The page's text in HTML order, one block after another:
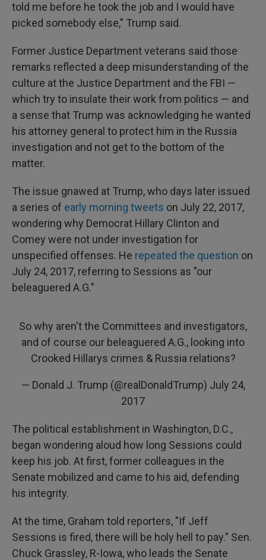
told me before he took the job and I would have
picked somebody else," Trump said.
Former Justice Department veterans said those
remarks reflected a deep misunderstanding of the
culture at the Justice Department and the FBI —
which try to insulate their work from politics — and
a sense that Trump was acknowledging he wanted
his attorney general to protect him in the Russia
investigation and not get to the bottom of the
matter.
The issue gnawed at Trump, who days later issued
a series of early morning tweets on July 22, 2017,
wondering why Democrat Hillary Clinton and
Comey were not under investigation for
unspecified offenses. He repeated the question on
July 24, 2017, referring to Sessions as "our
beleaguered A.G."
So why aren't the Committees and investigators,
and of course our beleaguered A.G., looking into
Crooked Hillarys crimes & Russia relations?
— Donald J. Trump (@realDonaldTrump) July 24,
2017
The political establishment in Washington, D.C.,
began wondering aloud how long Sessions could
keep his job. At first, former colleagues in the
Senate mobilized and came to his aid, defending
his integrity.
At the time, Graham told reporters, "If Jeff
Sessions is fired, there will be holy hell to pay." Sen.
Chuck Grassley, R-Iowa, who leads the Senate